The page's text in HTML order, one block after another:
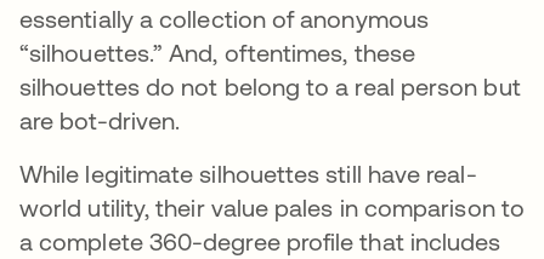
essentially a collection of anonymous
“silhouettes.” And, oftentimes, these
silhouettes do not belong to a real person but
are bot-driven.
While legitimate silhouettes still have real-
world utility, their value pales in comparison to
a complete 360-degree profile that includes